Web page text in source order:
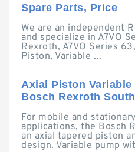
Spare Parts, Price
We are an independent
and specialize in A7VO
Rexroth, A7VO Series
Piston, Variable ...
Axial Piston Variable
Bosch Rexroth
For mobile and
applications, the Bosch
an axial tapered piston
design. Variable pump